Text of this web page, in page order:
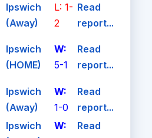
Ipswich
(Away)
L: 1-
2
Read
report...
Ipswich
(HOME)
W:
5-1
Read
report...
Ipswich
(Away)
W:
1-0
Read
report...
Ipswich
W:
Read